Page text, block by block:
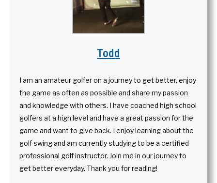
Todd
I am an amateur golfer on a journey to get better, enjoy
the game as often as possible and share my passion
and knowledge with others. I have coached high school
golfers at a high level and have a great passion for the
game and want to give back. I enjoy learning about the
golf swing and am currently studying to be a certified
professional golf instructor. Join me in our journey to
get better everyday. Thank you for reading!